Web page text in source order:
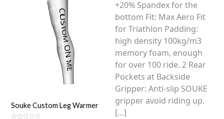
may
be
chosen
on
the
product
page
+20% Spandex for the
bottom Fit: Max Aero Fit
for Triathlon Padding:
high density 100kg/m3
memory foam, enough
for over 100 ride. 2 Rear
Pockets at Backside
Gripper: Anti-slip SOUKE
gripper avoid riding up.
[…]
Souke Custom Leg Warmer